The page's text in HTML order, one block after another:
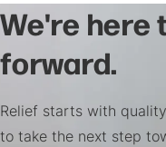
We're here
forward.
Relief starts with
to take the next step